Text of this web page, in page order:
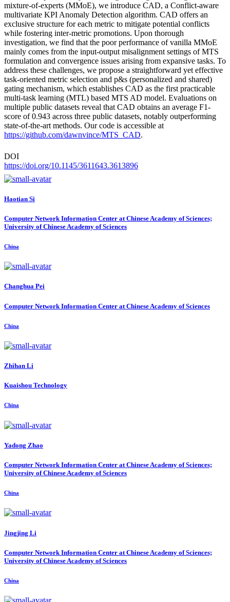
mixture-of-experts (MMoE), we introduce CAD, a Conflict-aware
multivariate KPI Anomaly Detection algorithm. CAD offers an
exclusive structure for each metric to mitigate potential conflicts
while fostering inter-metric promotions. Upon thorough
investigation, we find that the poor performance of vanilla MMoE
mainly comes from the input-output misalignment settings of MTS
formulation and convergence issues arising from expansive tasks. To
address these challenges, we propose a straightforward yet effective
task-oriented metric selection and p&s (personalized and shared)
gating mechanism, which establishes CAD as the first practicable
multi-task learning (MTL) based MTS AD model. Evaluations on
multiple public datasets reveal that CAD obtains an average F1-
score of 0.943 across three public datasets, notably outperforming
state-of-the-art methods. Our code is accessible at
https://github.com/dawnvince/MTS_CAD.
DOI
https://doi.org/10.1145/3611643.3613896
Haotian Si
Computer Network Information Center at Chinese Academy of Sciences;
University of Chinese Academy of Sciences
China
Changhua Pei
Computer Network Information Center at Chinese Academy of Sciences
China
Zhihan Li
Kuaishou Technology
China
Yadong Zhao
Computer Network Information Center at Chinese Academy of Sciences;
University of Chinese Academy of Sciences
China
Jingjing Li
Computer Network Information Center at Chinese Academy of Sciences;
University of Chinese Academy of Sciences
China